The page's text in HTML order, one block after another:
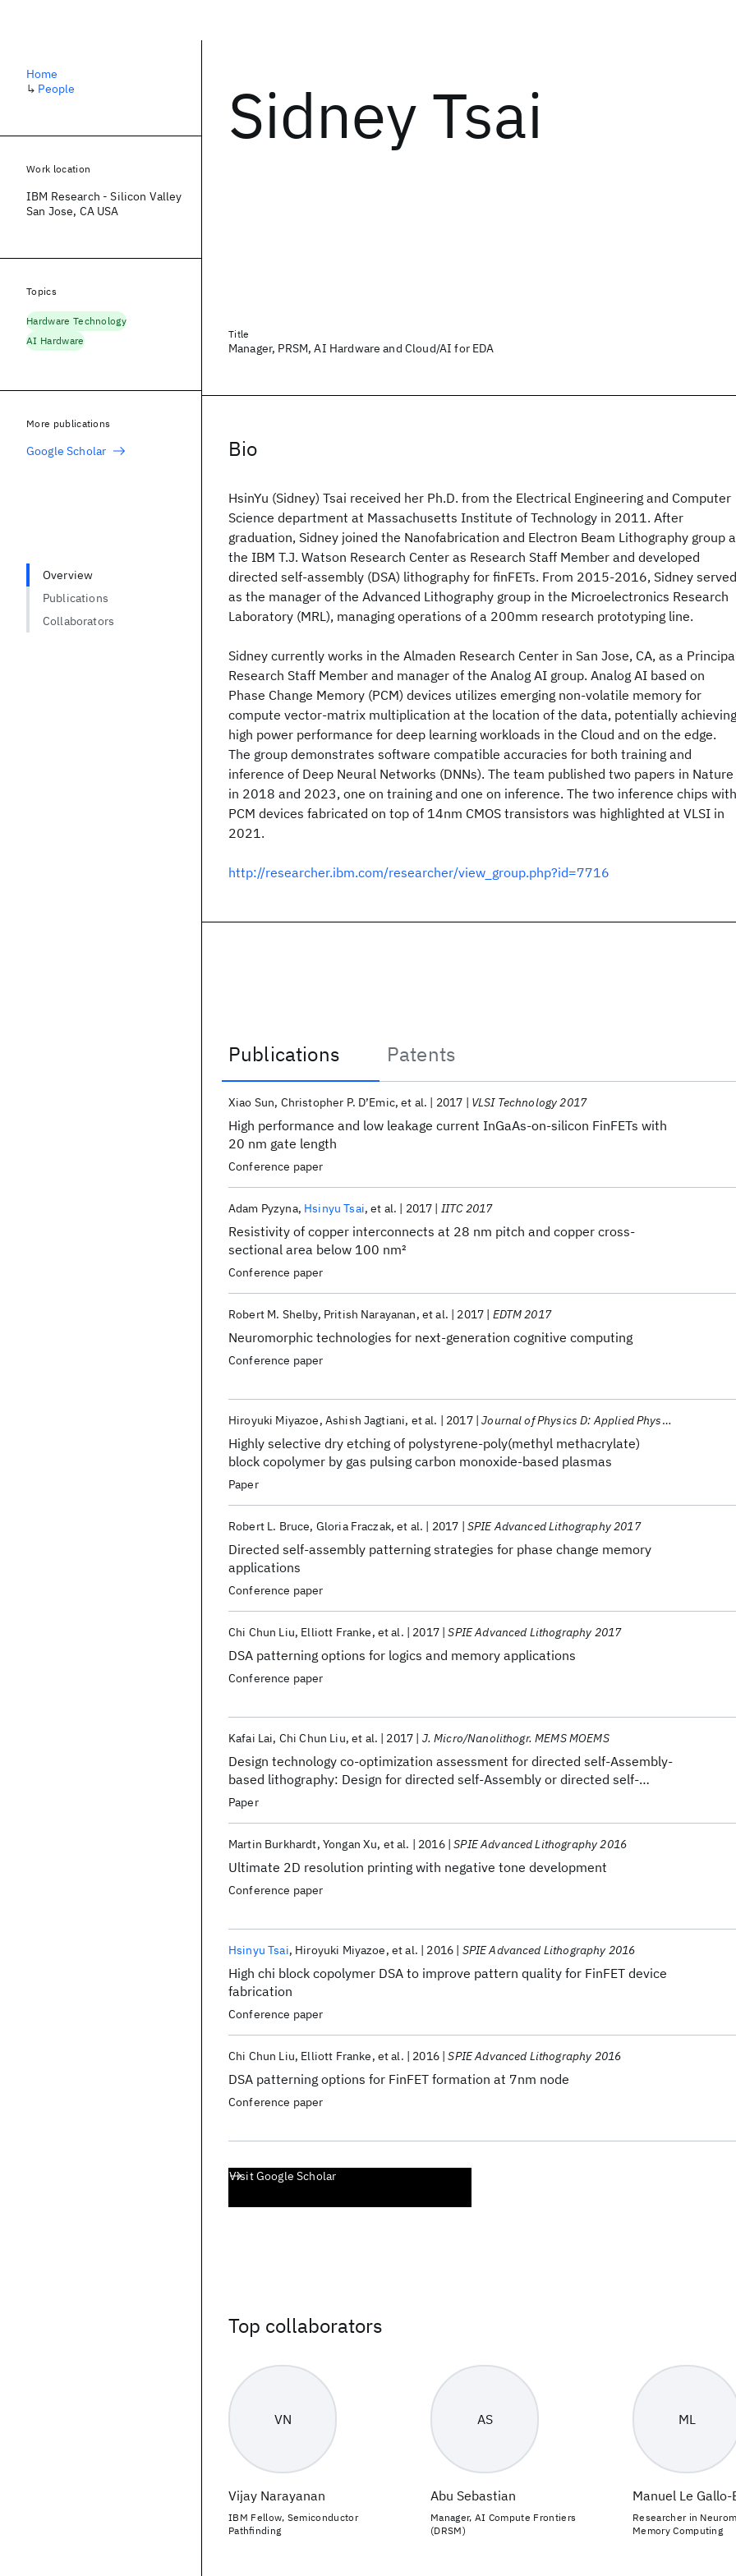
Sidney Tsai
Title
Manager, PRSM, AI Hardware and Cloud/AI for EDA
Bio
HsinYu (Sidney) Tsai received her Ph.D. from the Electrical Engineering and Computer
Science department at Massachusetts Institute of Technology in 2011. After
graduation, Sidney joined the Nanofabrication and Electron Beam Lithography group
the IBM T.J. Watson Research Center as Research Staff Member and developed
directed self-assembly (DSA) lithography for finFETs. From 2015-2016, Sidney served
as the manager of the Advanced Lithography group in the Microelectronics Research
Laboratory (MRL), managing operations of a 200mm research prototyping line.
Sidney currently works in the Almaden Research Center in San Jose, CA, as a
Research Staff Member and manager of the Analog AI group. Analog AI based on
Phase Change Memory (PCM) devices utilizes emerging non-volatile memory for
compute vector-matrix multiplication at the location of the data, potentially achieving
high power performance for deep learning workloads in the Cloud and on the edge.
The group demonstrates software compatible accuracies for both training and
inference of Deep Neural Networks (DNNs). The team published two papers in Nature
in 2018 and 2023, one on training and one on inference. The two inference chips with
PCM devices fabricated on top of 14nm CMOS transistors was highlighted at VLSI in
2021.
http://researcher.ibm.com/researcher/view_group.php?id=7716
Publications
Patents
Publications
High performance and low leakage current InGaAs-on-silicon FinFETs with
20 nm gate length
Xiao Sun Christopher P. D’Emic et al. 2017 VLSI Technology 2017
Conference paper
Resistivity of copper interconnects at 28 nm pitch and copper cross-
sectional area below 100 nm2
Adam Pyzyna Hsinyu Tsai et al. 2017 IITC 2017
Conference paper
Neuromorphic technologies for next-generation cognitive computing
Robert M. Shelby Pritish Narayanan et al. 2017 EDTM 2017
Conference paper
Highly selective dry etching of polystyrene-poly(methyl methacrylate)
block copolymer by gas pulsing carbon monoxide-based plasmas
Hiroyuki Miyazoe Ashish Jagtiani et al. 2017 Journal of Physics D: Applied Physics
Paper
Directed self-assembly patterning strategies for phase change memory
applications
Robert L. Bruce Gloria Fraczak et al. 2017 SPIE Advanced Lithography 2017
Conference paper
DSA patterning options for logics and memory applications
Chi Chun Liu Elliott Franke et al. 2017 SPIE Advanced Lithography 2017
Conference paper
Design technology co-optimization assessment for directed self-Assembly-
based lithography: Design for directed self-Assembly or directed self-
Assembly for design
Kafai Lai Chi Chun Liu et al. 2017 J. Micro/Nanolithogr. MEMS MOEMS
Paper
Ultimate 2D resolution printing with negative tone development
Martin Burkhardt Yongan Xu et al. 2016 SPIE Advanced Lithography 2016
Conference paper
High chi block copolymer DSA to improve pattern quality for FinFET device
fabrication
Hsinyu Tsai Hiroyuki Miyazoe et al. 2016 SPIE Advanced Lithography 2016
Conference paper
DSA patterning options for FinFET formation at 7nm node
Chi Chun Liu Elliott Franke et al. 2016 SPIE Advanced Lithography 2016
Conference paper
Visit Google Scholar
Top collaborators
VN
Vijay Narayanan
IBM Fellow, Semiconductor
Pathfinding
AS
Abu Sebastian
Manager, AI Compute Frontiers
(DRSM)
ML
Manuel Le
Researcher in
Memory Computing
Home
↳ People
Work location
IBM Research - Silicon Valley
San Jose, CA USA
Topics
Hardware Technology
AI Hardware
More publications
Google Scholar
Overview
Publications
Collaborators